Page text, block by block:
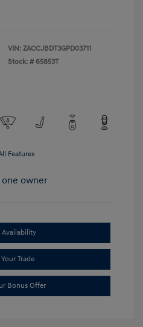
VIN: ZACCJBDT3GPD03711
Stock: # 65853T
Features
Availability
Trade
Bonus Offer